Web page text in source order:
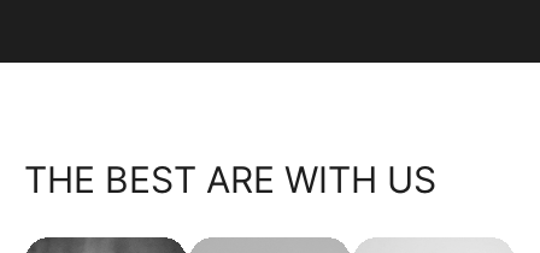
THE BEST ARE WITH US